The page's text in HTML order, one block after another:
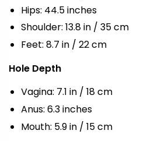
Hips: 44.5 inches
Shoulder: 13.8 in / 35 cm
Feet: 8.7 in / 22 cm
Hole Depth
Vagina: 7.1 in / 18 cm
Anus: 6.3 inches
Mouth: 5.9 in / 15 cm